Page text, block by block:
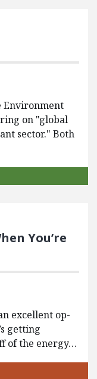
Environment
on "global
sector." Both
You’re
excellent op-
getting
of the energy…